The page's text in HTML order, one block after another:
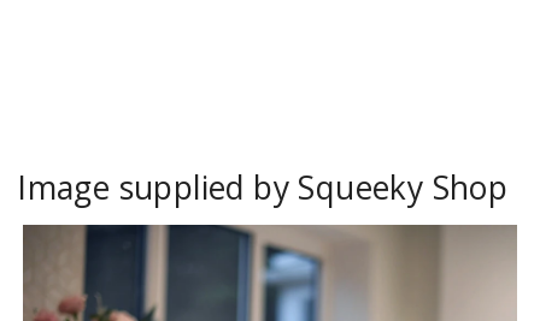
Image supplied by Squeeky Shop